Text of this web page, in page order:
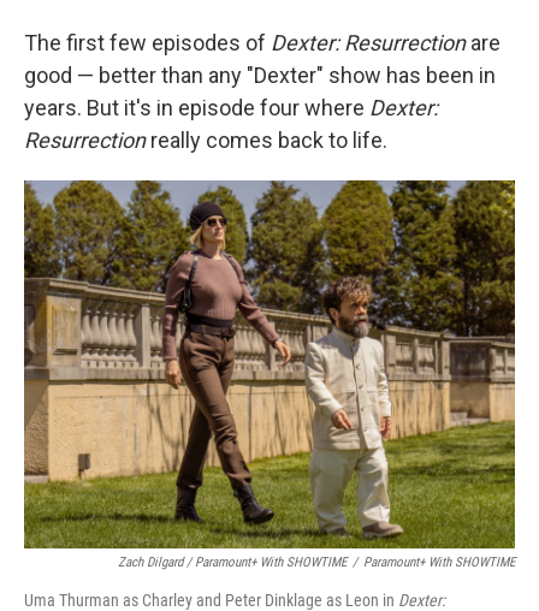
The first few episodes of Dexter: Resurrectionare
good — better than any "Dexter" show has been in
years. But it's in episode four where Dexter:
Resurrectionreally comes back to life.
Zach Dilgard / Paramount+ With SHOWTIME / Paramount+ With SHOWTIME
Uma Thurman as Charley and Peter Dinklage as Leon in Dexter: